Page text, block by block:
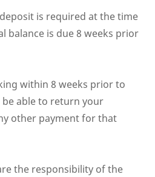
is required at the time
balance is due 8 weeks prior
within 8 weeks prior to
able to return your
other payment for that
the responsibility of the